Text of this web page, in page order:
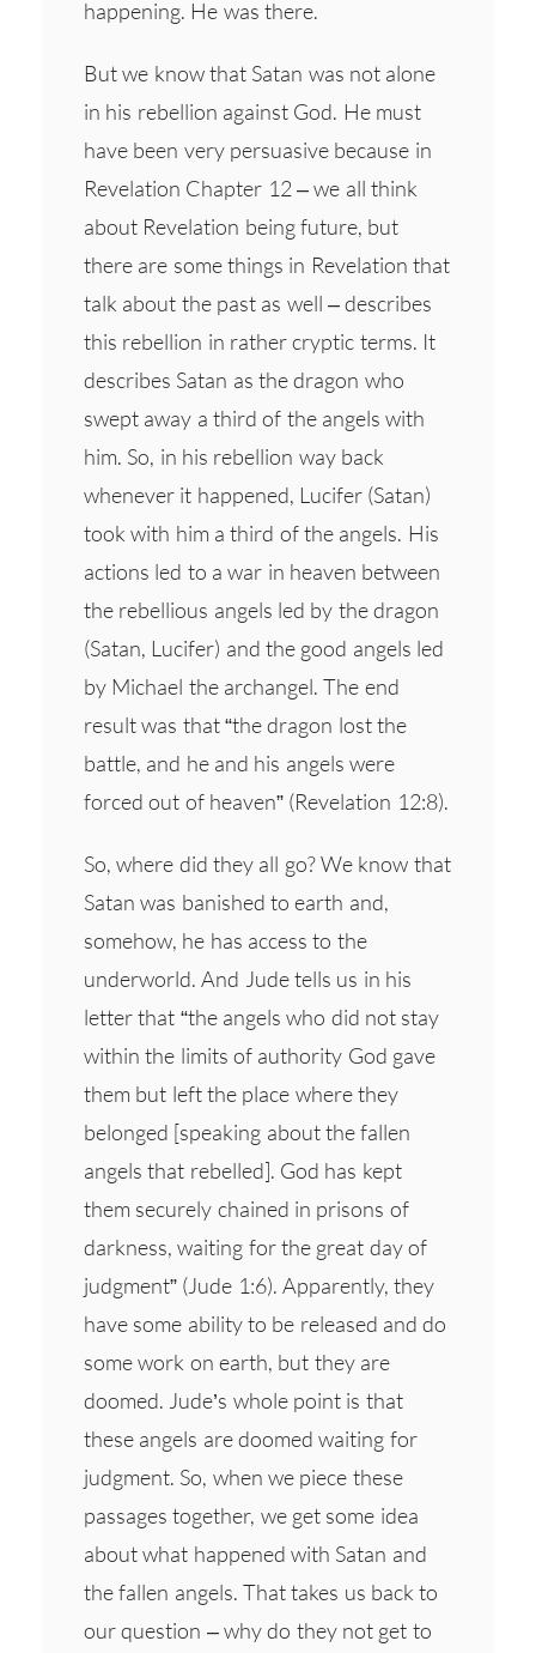
happening. He was there.
But we know that Satan was not alone
in his rebellion against God. He must
have been very persuasive because in
Revelation Chapter 12 – we all think
about Revelation being future, but
there are some things in Revelation that
talk about the past as well – describes
this rebellion in rather cryptic terms. It
describes Satan as the dragon who
swept away a third of the angels with
him. So, in his rebellion way back
whenever it happened, Lucifer (Satan)
took with him a third of the angels. His
actions led to a war in heaven between
the rebellious angels led by the dragon
(Satan, Lucifer) and the good angels led
by Michael the archangel. The end
result was that “the dragon lost the
battle, and he and his angels were
forced out of heaven” (Revelation 12:8).
So, where did they all go? We know that
Satan was banished to earth and,
somehow, he has access to the
underworld. And Jude tells us in his
letter that “the angels who did not stay
within the limits of authority God gave
them but left the place where they
belonged [speaking about the fallen
angels that rebelled]. God has kept
them securely chained in prisons of
darkness, waiting for the great day of
judgment” (Jude 1:6). Apparently, they
have some ability to be released and do
some work on earth, but they are
doomed. Jude’s whole point is that
these angels are doomed waiting for
judgment. So, when we piece these
passages together, we get some idea
about what happened with Satan and
the fallen angels. That takes us back to
our question – why do they not get to